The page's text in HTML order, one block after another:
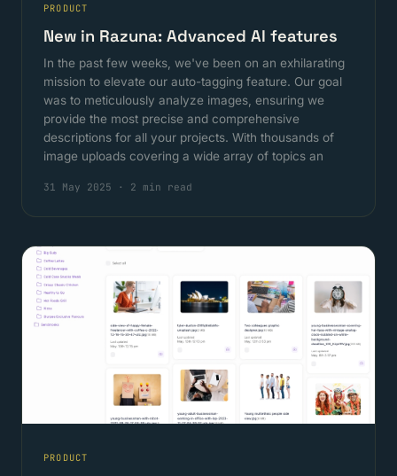
PRODUCT
New in Razuna: Advanced AI features
In the past few weeks, we've been on an exhilarating
mission to elevate our auto-tagging feature. Our goal
was to meticulously analyze images, ensuring we
provide the most precise and comprehensive
descriptions for all your projects. With thousands of
image uploads covering a wide array of topics an
31 May 2025 · 2 min read
PRODUCT